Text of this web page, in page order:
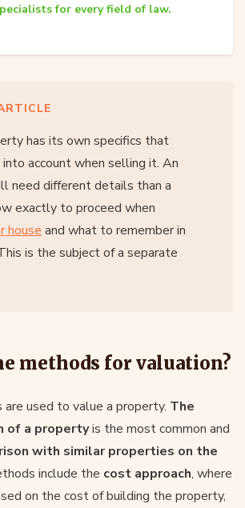
for every field of law.
has its own specifics that
account when selling it. An
need different details than a
exactly to proceed when
house and what to remember in
is the subject of a separate
methods for valuation?
used to value a property. The
of a propertyis the most common and
with similar properties on the
include the cost approach, where
on the cost of building the property,